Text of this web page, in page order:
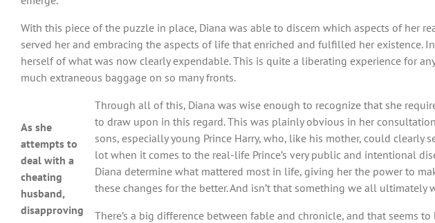
With this piece of the puzzle in place, Diana was able to discern which aspects of her
served her and embracing the aspects of life that enriched and fulfilled her existence.
herself of what was now clearly expendable. This is quite a liberating experience for
much extraneous baggage on so many fronts.
As she
attempts to
deal with a
cheating
husband,
disapproving
Through all of this, Diana was wise enough to recognize that she
to draw upon in this regard. This was plainly obvious in her
sons, especially young Prince Harry, who, like his mother, could
lot when it comes to the real-life Prince’s very public and intentional
Diana determine what mattered most in life, giving her the power to
these changes for the better. And isn’t that something we all ultimately
There’s a big difference between fable and chronicle, and that seems